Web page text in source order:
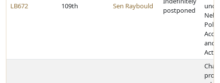
LB672 109th Sen Raybould
postponed
and
Act